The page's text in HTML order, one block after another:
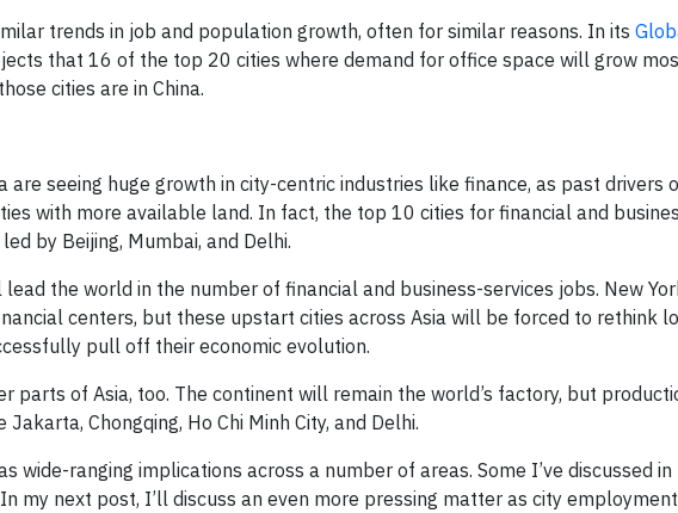
trends in job and population growth, often for similar reasons. In its
that 16 of the top 20 cities where demand for office space will grow
cities are in China.
are seeing huge growth in city-centric industries like finance, as past drivers
with more available land. In fact, the top 10 cities for financial and
by Beijing, Mumbai, and Delhi.
the world in the number of financial and business-services jobs. New
centers, but these upstart cities across Asia will be forced to rethink
pull off their economic evolution.
parts of Asia, too. The continent will remain the world’s factory, but
Chongqing, Ho Chi Minh City, and Delhi.
wide-ranging implications across a number of areas. Some I’ve discussed
my next post, I’ll discuss an even more pressing matter as city